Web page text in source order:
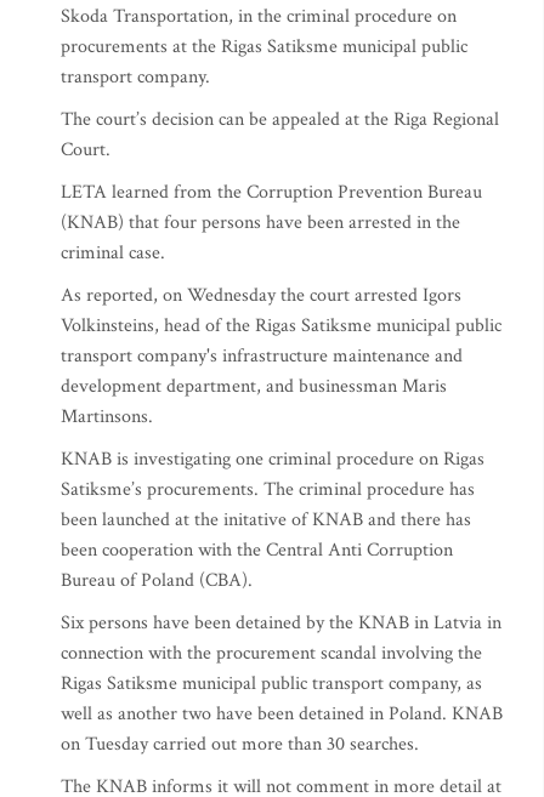
Skoda Transportation, in the criminal procedure on
procurements at the Rigas Satiksme municipal public
transport company.
The court’s decision can be appealed at the Riga Regional
Court.
LETA learned from the Corruption Prevention Bureau
(KNAB) that four persons have been arrested in the
criminal case.
As reported, on Wednesday the court arrested Igors
Volkinsteins, head of the Rigas Satiksme municipal public
transport company's infrastructure maintenance and
development department, and businessman Maris
Martinsons.
KNAB is investigating one criminal procedure on Rigas
Satiksme’s procurements. The criminal procedure has
been launched at the initative of KNAB and there has
been cooperation with the Central Anti Corruption
Bureau of Poland (CBA).
Six persons have been detained by the KNAB in Latvia in
connection with the procurement scandal involving the
Rigas Satiksme municipal public transport company, as
well as another two have been detained in Poland. KNAB
on Tuesday carried out more than 30 searches.
The KNAB informs it will not comment in more detail at